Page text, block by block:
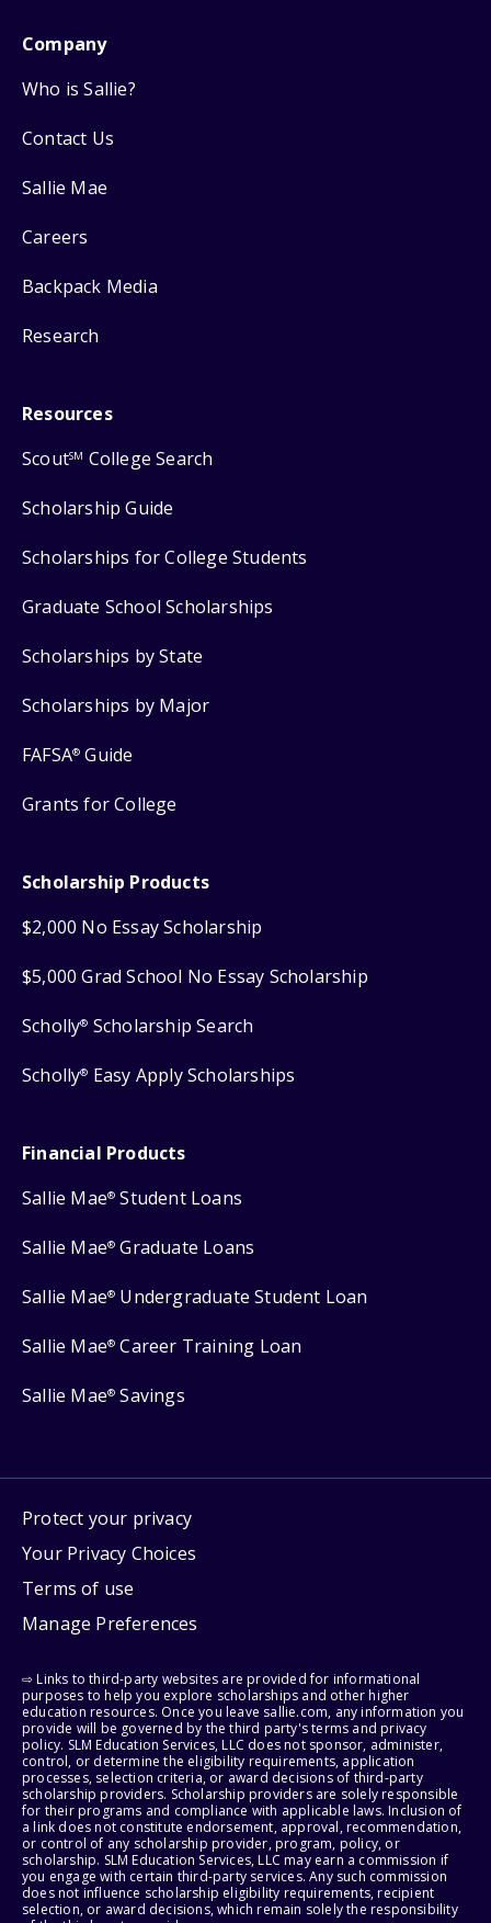
Company
Who is Sallie?
Contact Us
Sallie Mae
Careers
Backpack Media
Research
Resources
ScoutSM College Search
Scholarship Guide
Scholarships for College Students
Graduate School Scholarships
Scholarships by State
Scholarships by Major
FAFSA® Guide
Grants for College
Scholarship Products
$2,000 No Essay Scholarship
$5,000 Grad School No Essay Scholarship
Scholly® Scholarship Search
Scholly® Easy Apply Scholarships
Financial Products
Sallie Mae® Student Loans
Sallie Mae® Graduate Loans
Sallie Mae® Undergraduate Student Loan
Sallie Mae® Career Training Loan
Sallie Mae® Savings
Protect your privacy
Your Privacy Choices
Terms of use
Manage Preferences
⇨ Links to third-party websites are provided for informational
purposes to help you explore scholarships and other higher
education resources. Once you leave sallie.com, any information you
provide will be governed by the third party's terms and privacy
policy. SLM Education Services, LLC does not sponsor, administer,
control, or determine the eligibility requirements, application
processes, selection criteria, or award decisions of third-party
scholarship providers. Scholarship providers are solely responsible
for their programs and compliance with applicable laws. Inclusion of
a link does not constitute endorsement, approval, recommendation,
or control of any scholarship provider, program, policy, or
scholarship. SLM Education Services, LLC may earn a commission if
you engage with certain third-party services. Any such commission
does not influence scholarship eligibility requirements, recipient
selection, or award decisions, which remain solely the responsibility